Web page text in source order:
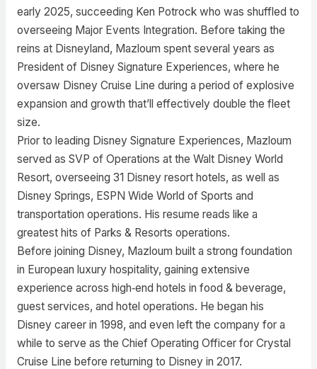
early 2025, succeeding Ken Potrock who was shuffled to
overseeing Major Events Integration. Before taking the
reins at Disneyland, Mazloum spent several years as
President of Disney Signature Experiences, where he
oversaw Disney Cruise Line during a period of explosive
expansion and growth that’ll effectively double the fleet
size.
Prior to leading Disney Signature Experiences, Mazloum
served as SVP of Operations at the Walt Disney World
Resort, overseeing 31 Disney resort hotels, as well as
Disney Springs, ESPN Wide World of Sports and
transportation operations. His resume reads like a
greatest hits of Parks & Resorts operations.
Before joining Disney, Mazloum built a strong foundation
in European luxury hospitality, gaining extensive
experience across high‑end hotels in food & beverage,
guest services, and hotel operations. He began his
Disney career in 1998, and even left the company for a
while to serve as the Chief Operating Officer for Crystal
Cruise Line before returning to Disney in 2017.